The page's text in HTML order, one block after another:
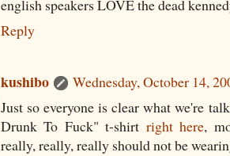
english speakers LOVE the dead
Reply
kushibo
Wednesday, October 14,
Just so everyone is clear what we're
Drunk To Fuck" t-shirt right here,
really, really, really should not be